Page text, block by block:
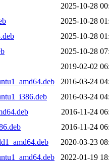
2025-10-28
2025-10-28
2025-10-28
2025-10-28
2019-02-02
2016-03-24
2016-03-24
2016-11-24
2016-11-24
2020-03-23
2022-01-19